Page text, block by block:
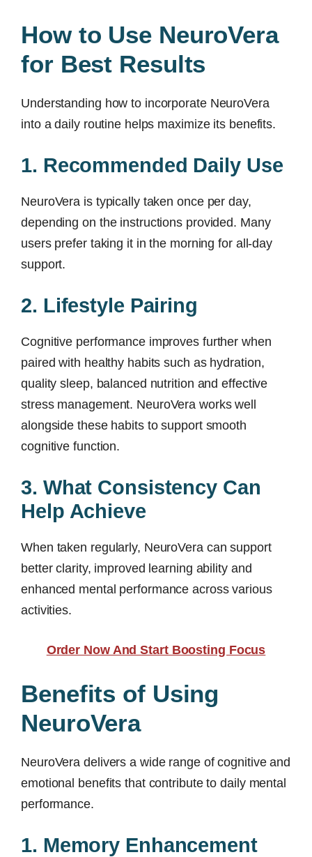
How to Use NeuroVera
for Best Results
Understanding how to incorporate NeuroVera
into a daily routine helps maximize its benefits.
1. Recommended Daily Use
NeuroVera is typically taken once per day,
depending on the instructions provided. Many
users prefer taking it in the morning for all-day
support.
2. Lifestyle Pairing
Cognitive performance improves further when
paired with healthy habits such as hydration,
quality sleep, balanced nutrition and effective
stress management. NeuroVera works well
alongside these habits to support smooth
cognitive function.
3. What Consistency Can
Help Achieve
When taken regularly, NeuroVera can support
better clarity, improved learning ability and
enhanced mental performance across various
activities.
Order Now And Start Boosting Focus
Benefits of Using
NeuroVera
NeuroVera delivers a wide range of cognitive and
emotional benefits that contribute to daily mental
performance.
1. Memory Enhancement